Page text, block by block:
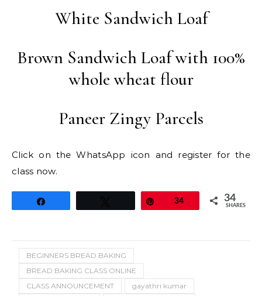
White Sandwich Loaf
Brown Sandwich Loaf with 100%
whole wheat flour
Paneer Zingy Parcels
Click on the WhatsApp icon and register for the
class now.
34 34
SHARES
BEGINNERS BREAD BAKING
BREAD BAKING CLASS ONLINE
CLASS ANNOUNCEMENT
gayathri kumar